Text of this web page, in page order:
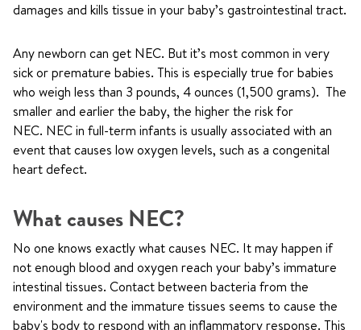
damages and kills tissue in your baby’s gastrointestinal tract.
Any newborn can get NEC. But it’s most common in very
sick or premature babies. This is especially true for babies
who weigh less than 3 pounds, 4 ounces (1,500 grams). The
smaller and earlier the baby, the higher the risk for
NEC. NEC in full-term infants is usually associated with an
event that causes low oxygen levels, such as a congenital
heart defect.
What causes NEC?
No one knows exactly what causes NEC. It may happen if
not enough blood and oxygen reach your baby’s immature
intestinal tissues. Contact between bacteria from the
environment and the immature tissues seems to cause the
baby's body to respond with an inflammatory response. This